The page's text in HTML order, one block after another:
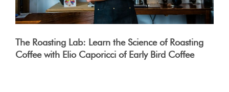
The Roasting Lab: Learn the Science of Roasting
Coffee with Elio Caporicci of Early Bird Coffee